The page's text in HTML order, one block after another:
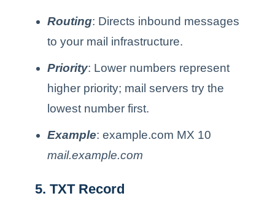
Routing: Directs inbound messages
to your mail infrastructure.
Priority: Lower numbers represent
higher priority; mail servers try the
lowest number first.
Example: example.com MX 10
mail.example.com
5. TXT Record